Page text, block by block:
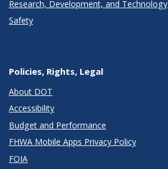
Research, Development, and Technology
Safety
Policies, Rights, Legal
About DOT
Accessibility
Budget and Performance
FHWA Mobile Apps Privacy Policy
FOIA